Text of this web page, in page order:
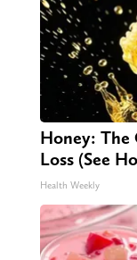
Honey: The
Loss (See
Health Weekly